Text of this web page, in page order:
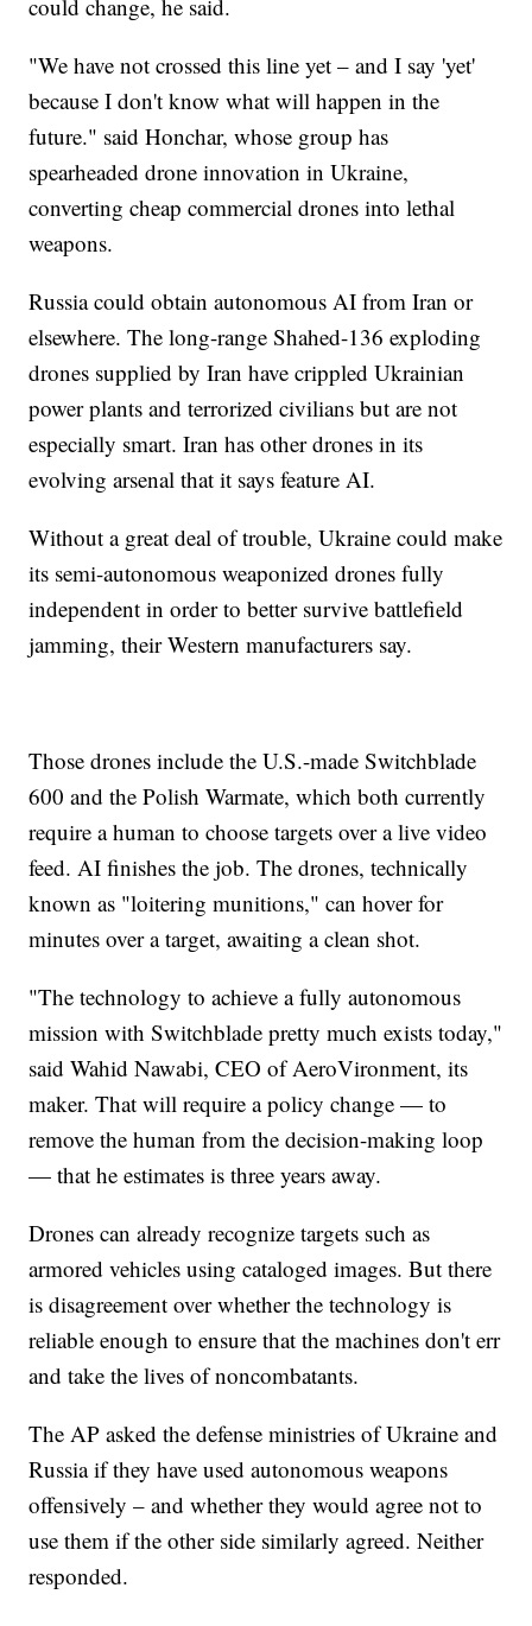
could change, he said.
"We have not crossed this line yet – and I say 'yet'
because I don't know what will happen in the
future." said Honchar, whose group has
spearheaded drone innovation in Ukraine,
converting cheap commercial drones into lethal
weapons.
Russia could obtain autonomous AI from Iran or
elsewhere. The long-range Shahed-136 exploding
drones supplied by Iran have crippled Ukrainian
power plants and terrorized civilians but are not
especially smart. Iran has other drones in its
evolving arsenal that it says feature AI.
Without a great deal of trouble, Ukraine could make
its semi-autonomous weaponized drones fully
independent in order to better survive battlefield
jamming, their Western manufacturers say.
Those drones include the U.S.-made Switchblade
600 and the Polish Warmate, which both currently
require a human to choose targets over a live video
feed. AI finishes the job. The drones, technically
known as "loitering munitions," can hover for
minutes over a target, awaiting a clean shot.
"The technology to achieve a fully autonomous
mission with Switchblade pretty much exists today,"
said Wahid Nawabi, CEO of AeroVironment, its
maker. That will require a policy change — to
remove the human from the decision-making loop
— that he estimates is three years away.
Drones can already recognize targets such as
armored vehicles using cataloged images. But there
is disagreement over whether the technology is
reliable enough to ensure that the machines don't err
and take the lives of noncombatants.
The AP asked the defense ministries of Ukraine and
Russia if they have used autonomous weapons
offensively – and whether they would agree not to
use them if the other side similarly agreed. Neither
responded.